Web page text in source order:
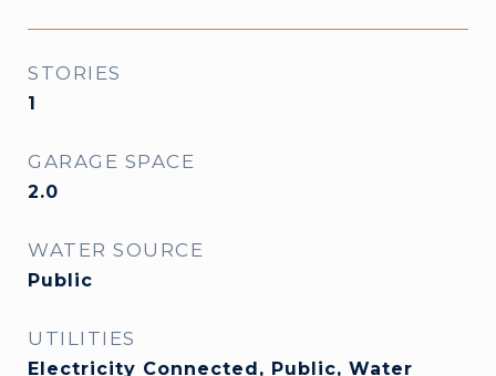
STORIES
1
GARAGE SPACE
2.0
WATER SOURCE
Public
UTILITIES
Electricity Connected, Public, Water